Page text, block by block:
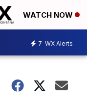
WATCH NOW
7 WX Alerts